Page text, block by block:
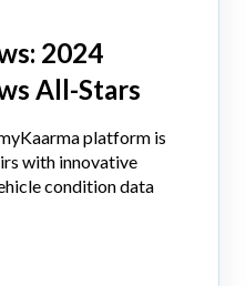
2024
All-Stars
platform is
with innovative
condition data